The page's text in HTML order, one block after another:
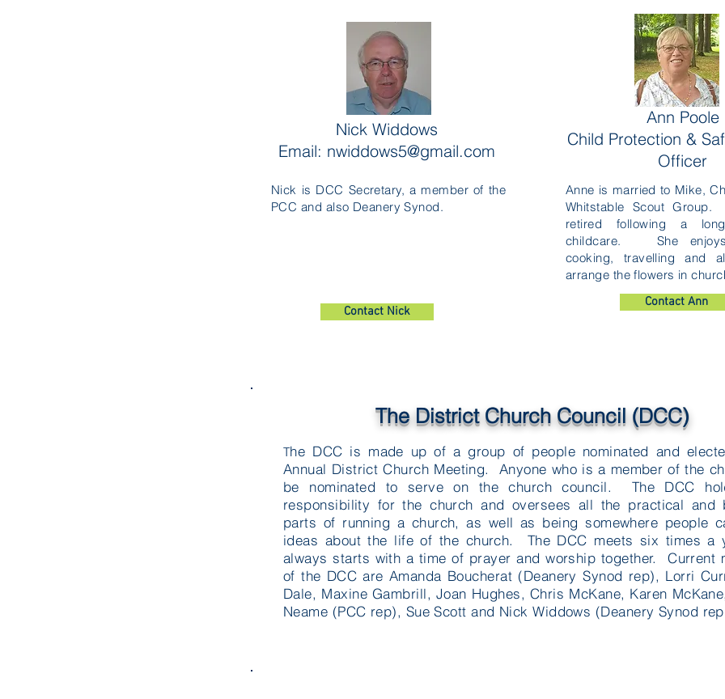
Nick is DCC Secretary, a member of the
PCC and also Deanery Synod.
Nick Widdows
Email: nwiddows5@gmail.com
Contact Nick
Anne is married to Mike,
Whitstable Scout
retired following a
childcare. She enjoys
cooking, travelling and
arrange the flowers in
Ann Poole
Child Protection &
Officer
Contact Ann
The District Church Council (DCC)
The DCC is made up of a group of people nominated and
Annual District Church Meeting. Anyone who is a member of the
be nominated to serve on the church council. The DCC
responsibility for the church and oversees all the practical and
parts of running a church, as well as being somewhere people
ideas about the life of the church. The DCC meets six times a
always starts with a time of prayer and worship together. Current
of the DCC are Amanda Boucherat (Deanery Synod rep), Lorri
Dale, Maxine Gambrill, Joan Hughes, Chris McKane, Karen
Neame (PCC rep), Sue Scott and Nick Widdows (Deanery Synod